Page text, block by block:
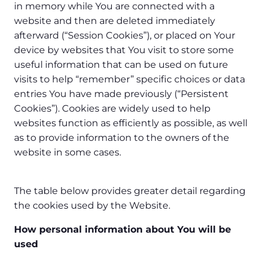
in memory while You are connected with a
website and then are deleted immediately
afterward (“Session Cookies”), or placed on Your
device by websites that You visit to store some
useful information that can be used on future
visits to help “remember” specific choices or data
entries You have made previously (“Persistent
Cookies”). Cookies are widely used to help
websites function as efficiently as possible, as well
as to provide information to the owners of the
website in some cases.
The table below provides greater detail regarding
the cookies used by the Website.
How personal information about You will be
used